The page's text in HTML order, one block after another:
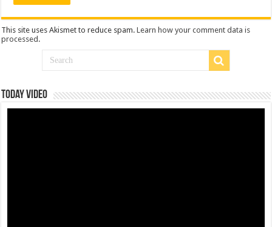
This site uses Akismet to reduce spam.Learn how your comment data is
processed .
Today Video